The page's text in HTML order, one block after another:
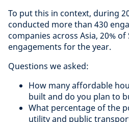
To put this in context, during
conducted more than 430
companies across Asia, 20%
engagements for the year.
Questions we asked:
How many affordable
built and do you plan to
What percentage of the
utility and public